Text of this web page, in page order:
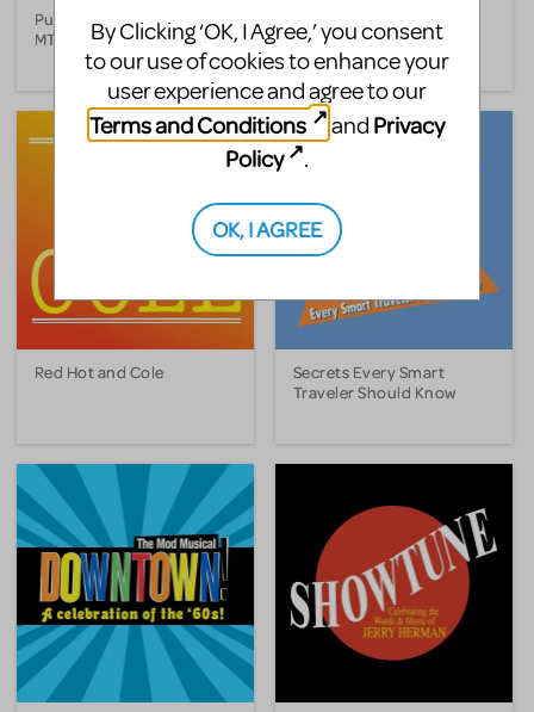
Putting It Together (1993
MTC Version)
Broadway Version)
Red Hot and Cole
Secrets Every Smart
Traveler Should Know
By Clicking ‘OK, I Agree,’ you consent
to our use of cookies to enhance your
user experience and agree to our
Terms and Conditions
and Privacy
Policy
.
OK, I AGREE